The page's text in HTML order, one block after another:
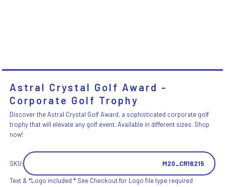
Astral Crystal Golf Award -
Corporate Golf Trophy
Discover the Astral Crystal Golf Award, a sophisticated corporate golf
trophy that will elevate any golf event. Available in different sizes. Shop
now!
SKU: M20_CR16215
Text & *Logo included * See Checkout for Logo file type required